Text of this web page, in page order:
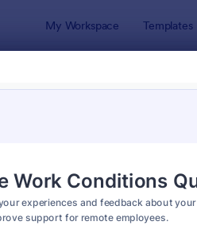
My Workspace Templates